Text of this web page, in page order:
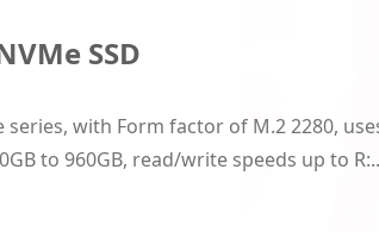
SSD
series, with Form factor of M.2 2280,
to 960GB, read/write speeds up to